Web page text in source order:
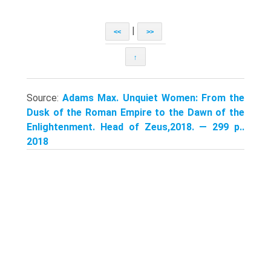
<< | >>
↑
Source:Adams Max. Unquiet Women: From the
Dusk of the Roman Empire to the Dawn of the
Enlightenment. Head of Zeus,2018. — 299 p..
2018